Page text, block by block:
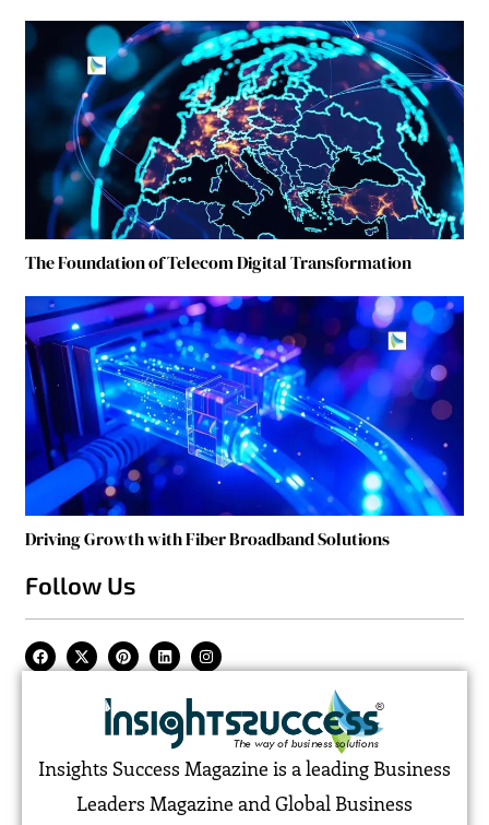
The Foundation of Telecom Digital Transformation
Driving Growth with Fiber Broadband Solutions
Follow Us
Insights Success Magazine is a leading Business
Leaders Magazine and Global Business